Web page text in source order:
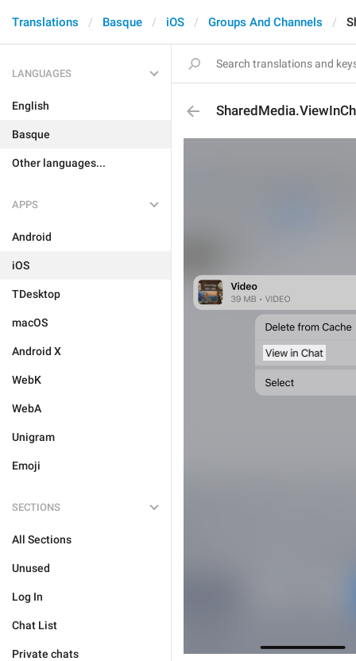
Translations Basque iOS Groups And Channels
LANGUAGES
English
Basque
Other languages...
APPS
Android
iOS
TDesktop
macOS
Android X
WebK
WebA
Unigram
Emoji
SECTIONS
All Sections
Unused
Log In
Chat List
Private chats